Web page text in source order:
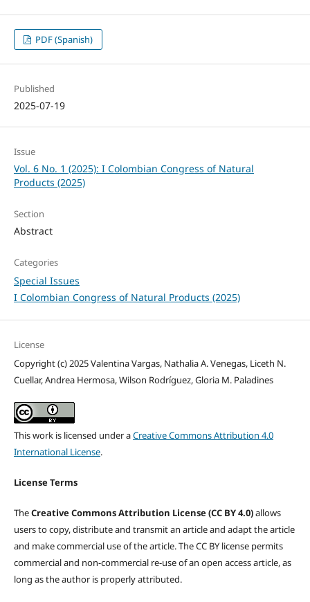
PDF (Spanish)
Published
2025-07-19
Issue
Vol. 6 No. 1 (2025): I Colombian Congress of Natural
Products (2025)
Section
Abstract
Categories
Special Issues
I Colombian Congress of Natural Products (2025)
License
Copyright (c) 2025 Valentina Vargas, Nathalia A. Venegas, Liceth N.
Cuellar, Andrea Hermosa, Wilson Rodríguez, Gloria M. Paladines
This work is licensed under aCreative Commons Attribution 4.0
International License.
License Terms
TheCreative Commons Attribution License (CC BY 4.0)allows
users to copy, distribute and transmit an article and adapt the article
and make commercial use of the article. The CC BY license permits
commercial and non-commercial re-use of an open access article, as
long as the author is properly attributed.